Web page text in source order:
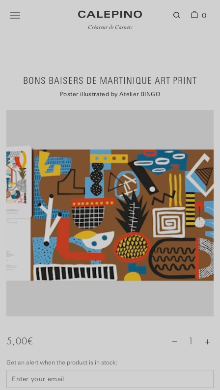
Créateur de Carnets
0
BONS BAISERS DE MARTINIQUE ART PRINT
Poster illustrated by Atelier BINGO
5,00€ – +
Get an alert when the product is in stock: